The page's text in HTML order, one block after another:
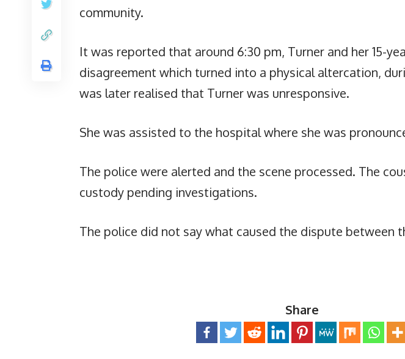
community.
It was reported that around 6:30 pm, Turner and her 15-
disagreement which turned into a physical altercation,
was later realised that Turner was unresponsive.
She was assisted to the hospital where she was
The police were alerted and the scene processed. The
custody pending investigations.
The police did not say what caused the dispute between
Share